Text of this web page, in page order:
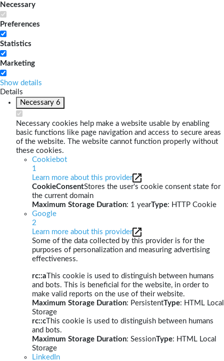
Necessary
Preferences
Statistics
Marketing
Show details
Details
Necessary 6
Necessary cookies help make a website usable by enabling
basic functions like page navigation and access to secure areas
of the website. The website cannot function properly without
these cookies.
Cookiebot
1
Learn more about this provider
CookieConsentStores the user's cookie consent state for
the current domain
Maximum Storage Duration: 1 yearType: HTTP Cookie
Google
2
Learn more about this provider
Some of the data collected by this provider is for the
purposes of personalization and measuring advertising
effectiveness.
rc::a This cookie is used to distinguish between humans
and bots. This is beneficial for the website, in order to
make valid reports on the use of their website.
Maximum Storage Duration: PersistentType: HTML Local
Storage
rc::c This cookie is used to distinguish between humans
and bots.
Maximum Storage Duration: SessionType: HTML Local
Storage
LinkedIn